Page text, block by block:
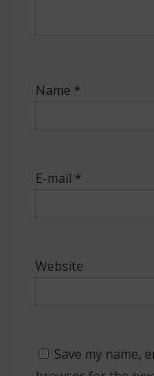
Name *
E-mail *
Website
Save my name,